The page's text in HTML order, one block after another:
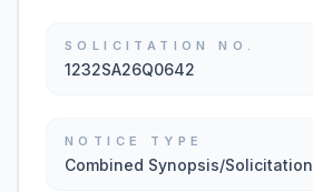
SOLICITATION NO.
1232SA26Q0642
NOTICE TYPE
Combined Synopsis/Solicitation